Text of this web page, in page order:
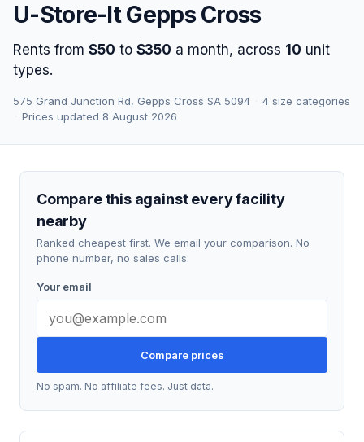
U-Store-It Gepps Cross
Rents from $50 to $350 a month, across 10 unit
types.
575 Grand Junction Rd, Gepps Cross SA 5094
4 size categories
Prices updated 8 August 2026
Compare this against every facility
nearby
Ranked cheapest first. We email your comparison. No
phone number, no sales calls.
Your email
Compare prices
No spam. No affiliate fees. Just data.